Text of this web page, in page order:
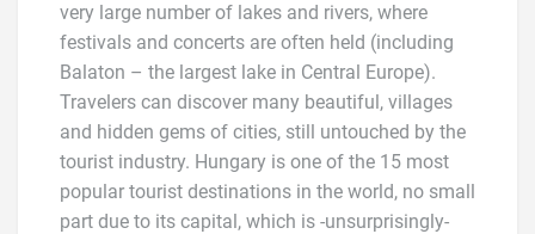
very large number of lakes and rivers, where
festivals and concerts are often held (including
Balaton – the largest lake in Central Europe).
Travelers can discover many beautiful, villages
and hidden gems of cities, still untouched by the
tourist industry. Hungary is one of the 15 most
popular tourist destinations in the world, no small
part due to its capital, which is -unsurprisingly-